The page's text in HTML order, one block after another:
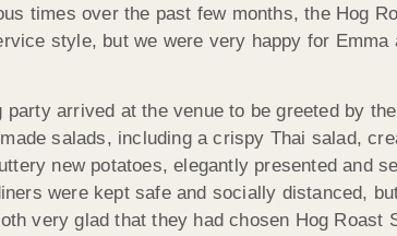
times over the past few months, the Hog
style, but we were very happy for
arrived at the venue to be greeted by
salads, including a crispy Thai salad,
new potatoes, elegantly presented and
were kept safe and socially distanced,
very glad that they had chosen Hog Roast